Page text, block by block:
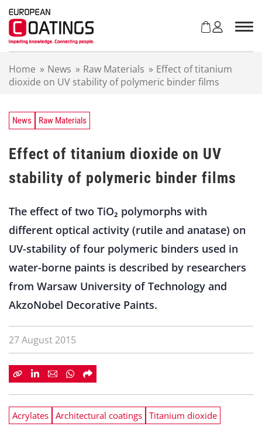
Home » News » Raw Materials » Effect of titanium
dioxide on UV stability of polymeric binder films
News Raw Materials
Effect of titanium dioxide on UV
stability of polymeric binder films
The effect of two TiO₂ polymorphs with
different optical activity (rutile and anatase) on
UV-stability of four polymeric binders used in
water-borne paints is described by researchers
from Warsaw University of Technology and
AkzoNobel Decorative Paints.
27 August 2015
Acrylates Architectural coatings Titanium dioxide